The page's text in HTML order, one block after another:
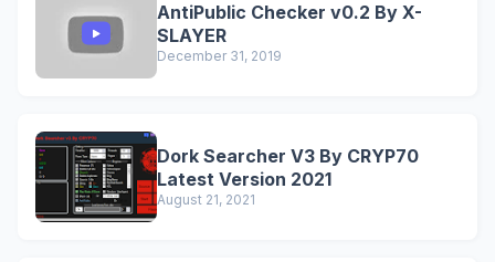
AntiPublic Checker v0.2 By X-
SLAYER
December 31, 2019
Dork Searcher V3 By CRYP70
Latest Version 2021
August 21, 2021